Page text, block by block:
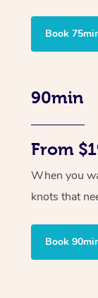
Book
90min
From
When you
knots that
Book